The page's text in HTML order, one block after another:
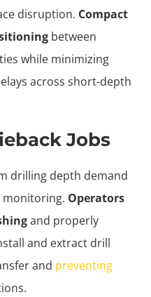
disruption. Compact
between
while minimizing
across short-depth
Jobs
drilling depth demand
monitoring. Operators
and properly
and extract drill
and preventing